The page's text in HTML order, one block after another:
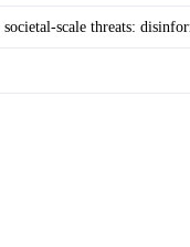
societal-scale threats: